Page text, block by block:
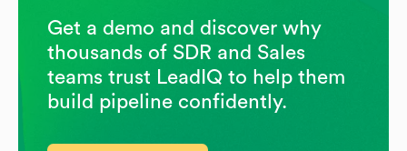
Get a demo and discover why
thousands of SDR and Sales
teams trust LeadIQ to help them
build pipeline confidently.